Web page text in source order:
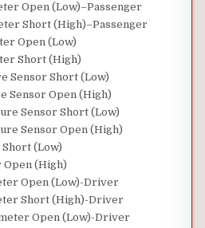
Open (Low)–Passenger
Short (High)–Passenger
Open (Low)
Short (High)
Sensor Short (Low)
Sensor Open (High)
Sensor Short (Low)
Sensor Open (High)
Short (Low)
Open (High)
Open (Low)-Driver
Short (High)-Driver
Open (Low)-Driver